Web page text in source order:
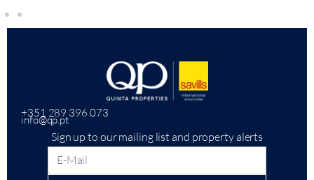
+351 289 396 073
info@qp.pt
Sign up to our mailing list and property alerts